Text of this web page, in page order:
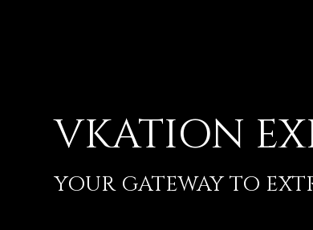
VKATION
YOUR GATEWAY TO